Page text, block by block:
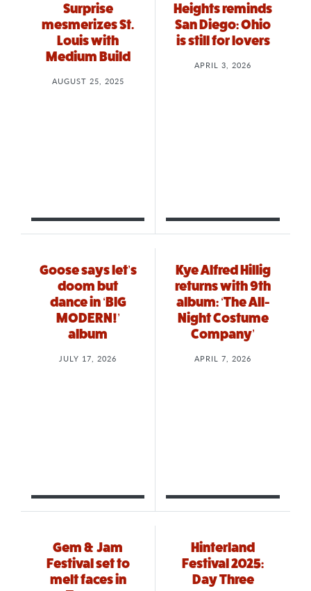
Surprise
mesmerizes St.
Louis with
Medium Build
AUGUST 25, 2025
Heights reminds
San Diego: Ohio
is still for lovers
APRIL 3, 2026
Goose says let’s
doom but
dance in ‘BIG
MODERN!’
album
JULY 17, 2026
Kye Alfred Hillig
returns with 9th
album: ‘The All-
Night Costume
Company’
APRIL 7, 2026
Gem & Jam
Festival set to
melt faces in
Hinterland
Festival 2025:
Day Three